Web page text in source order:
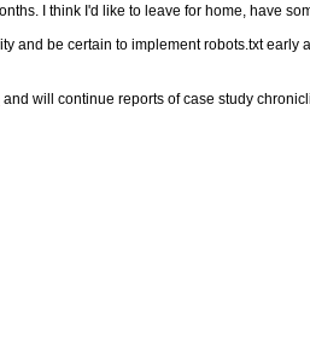
I think I'd like to leave for home, have
and be certain to implement robots.txt early
and will continue reports of case study